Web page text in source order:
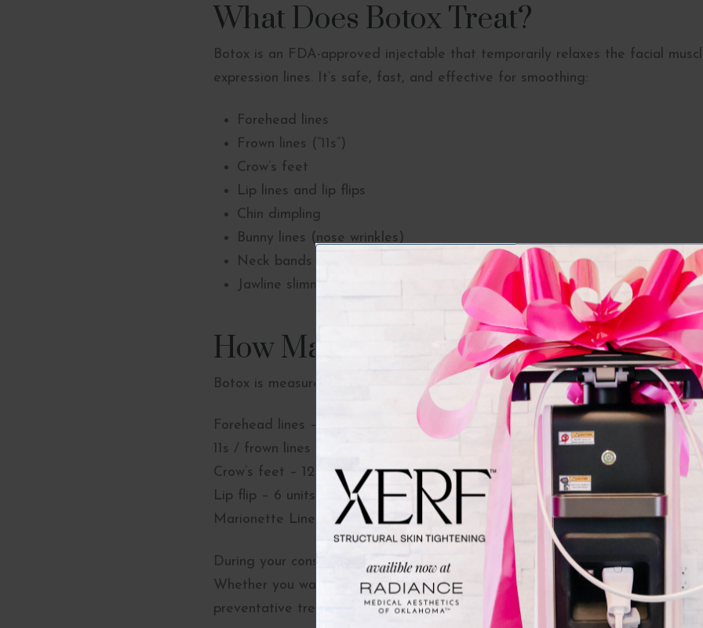
What Does Botox Treat?
Botox is an FDA-approved injectable that temporarily relaxes the facial
expression lines. It’s safe, fast, and effective for smoothing:
Forehead lines
Frown lines (“11s”)
Crow’s feet
Lip lines and lip flips
Chin dimpling
Bunny lines (nose wrinkles)
Neck bands (platysmal bands)
Jawline slimming (masseter Botox)
How Many Botox Units Do You Need?
Botox is measured in units. The FDA recommended dose is 64 units.
Forehead lines – 12-20 units
11s / frown lines – 20 units
Crow’s feet – 12 units per side, 24 units total
Lip flip – 6 units
Marionette Lines – 4 units per side, 8 units total
During your consultation, we’ll recommend the right amount of product to
Whether you want a more youthful look, fewer headaches (yes, Botox can
preventative treatment.